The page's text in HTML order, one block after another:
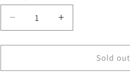
Decrease
quantity
for
1998/1999
Increase
quantity
for
1998/1999
Sold out